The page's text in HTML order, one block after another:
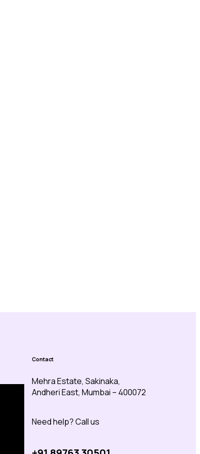
Contact
Mehra Estate, Sakinaka,
Andheri East, Mumbai – 400072
Need help? Call us